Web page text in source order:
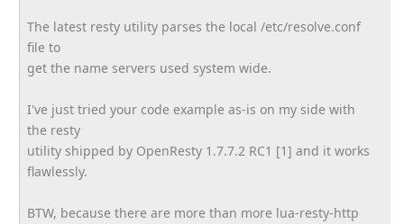
The latest resty utility parses the local /etc/resolve.conf
file to
get the name servers used system wide.
I've just tried your code example as-is on my side with
the resty
utility shipped by OpenResty 1.7.7.2 RC1 [1] and it works
flawlessly.
BTW, because there are more than more lua-resty-http